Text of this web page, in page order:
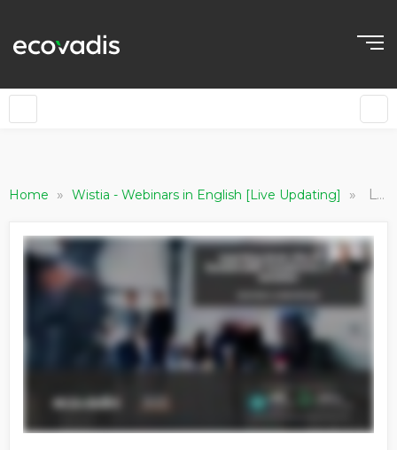
Home » Wistia - Webinars in English [Live Updating] » Learning from the Best: Sustainable Transformation in Aviation